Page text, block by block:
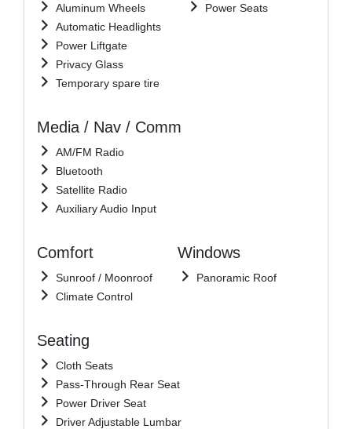
Aluminum Wheels
Automatic Headlights
Power Liftgate
Privacy Glass
Temporary spare tire
Power Seats
Media / Nav / Comm
AM/FM Radio
Bluetooth
Satellite Radio
Auxiliary Audio Input
Comfort
Sunroof / Moonroof
Climate Control
Windows
Panoramic Roof
Seating
Cloth Seats
Pass-Through Rear Seat
Power Driver Seat
Driver Adjustable Lumbar